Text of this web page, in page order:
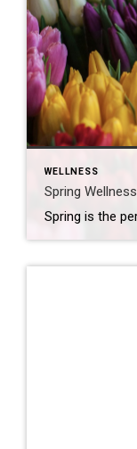
WELLNESS
Spring Wellness